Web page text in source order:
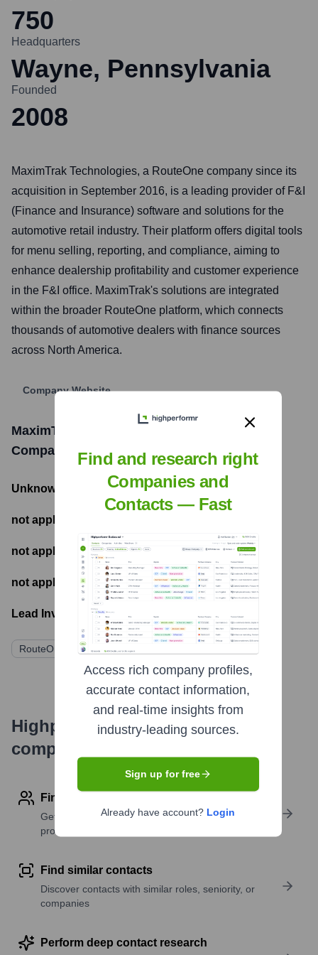
750
Headquarters
Wayne, Pennsylvania
Founded
2008
MaximTrak Technologies, a RouteOne company since its
acquisition in September 2016, is a leading provider of F&I
(Finance and Insurance) software and solutions for the
automotive retail industry. Their platform offers digital tools
for menu selling, reporting, and compliance, aiming to
enhance dealership profitability and customer experience
in the F&I office. MaximTrak's solutions are integrated
within the broader RouteOne platform, which connects
thousands of automotive dealers with finance sources
across North America.
Company Website
MaximTrak Technologies - A RouteOne
Company
Funding Information
Unknown - Total Funding Raised
not applicable
not applicable - Number of funding rounds
not applicable - Latest funding round
Lead Investors:
RouteOne (Acquirer)
Highperformr's free tools for
company research
Find contact info
Get verified emails, phone numbers, and LinkedIn
profile details
Find similar contacts
Discover contacts with similar roles, seniority, or
companies
Perform deep contact research
Find and research right
Companies and
Contacts — Fast
Access rich company profiles,
accurate contact information,
and real-time insights from
industry-leading sources.
Sign up for free
Already have account? Login